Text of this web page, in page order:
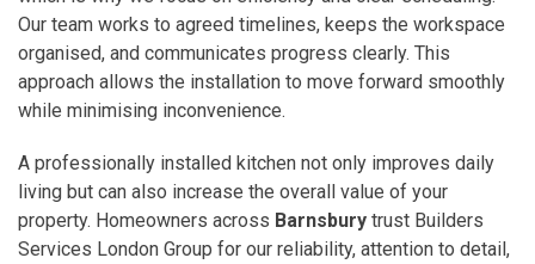
Our team works to agreed timelines, keeps the workspace
organised, and communicates progress clearly. This
approach allows the installation to move forward smoothly
while minimising inconvenience.
A professionally installed kitchen not only improves daily
living but can also increase the overall value of your
property. Homeowners across Barnsbury trust Builders
Services London Group for our reliability, attention to detail,